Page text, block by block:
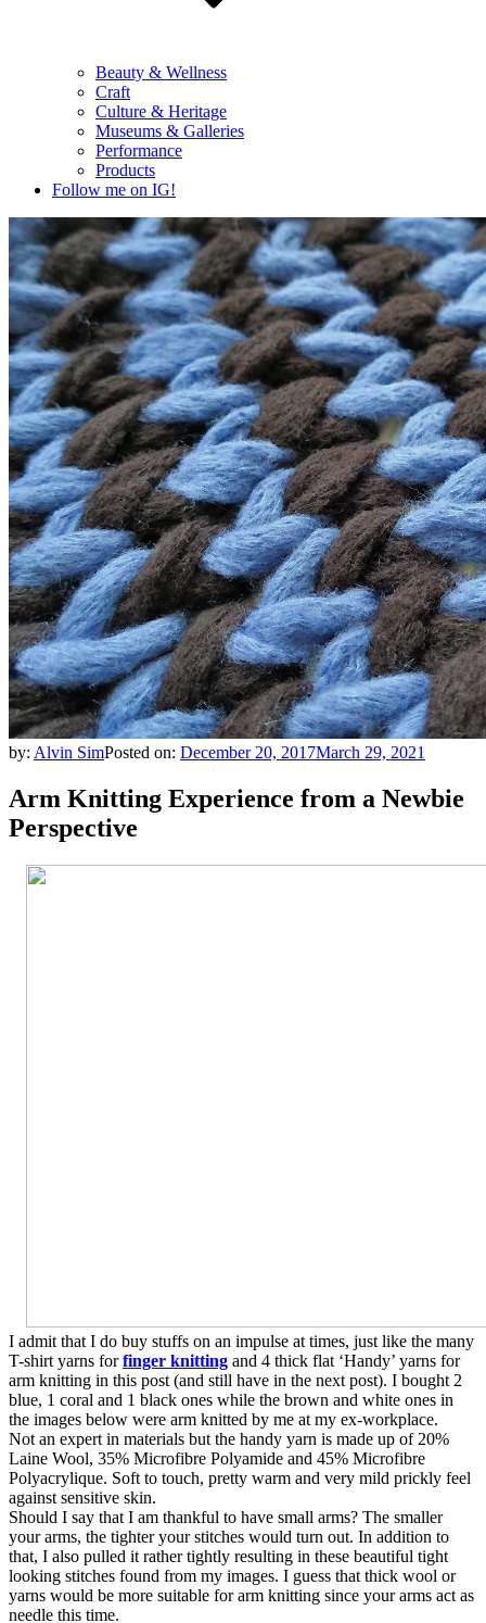
Beauty & Wellness
Craft
Culture & Heritage
Museums & Galleries
Performance
Products
Follow me on IG!
by: Alvin SimPosted on: December 20, 2017March 29, 2021
Arm Knitting Experience from a Newbie
Perspective
I admit that I do buy stuffs on an impulse at times, just like the many
T-shirt yarns forfinger knitting and 4 thick flat ‘Handy’ yarns for
arm knitting in this post (and still have in the next post). I bought 2
blue, 1 coral and 1 black ones while the brown and white ones in
the images below were arm knitted by me at my ex-workplace.
Not an expert in materials but the handy yarn is made up of 20%
Laine Wool, 35% Microfibre Polyamide and 45% Microfibre
Polyacrylique. Soft to touch, pretty warm and very mild prickly feel
against sensitive skin.
Should I say that I am thankful to have small arms? The smaller
your arms, the tighter your stitches would turn out. In addition to
that, I also pulled it rather tightly resulting in these beautiful tight
looking stitches found from my images. I guess that thick wool or
yarns would be more suitable for arm knitting since your arms act as
needle this time.